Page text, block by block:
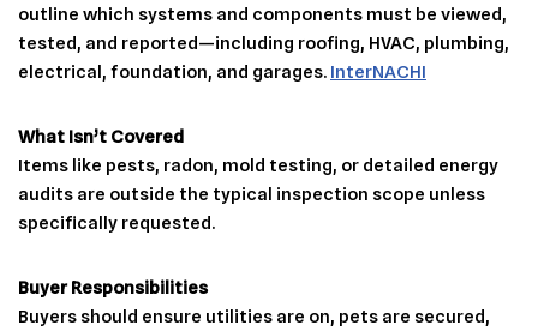
outline which systems and components must be viewed,
tested, and reported—including roofing, HVAC, plumbing,
electrical, foundation, and garages. InterNACHI
What Isn’t Covered
Items like pests, radon, mold testing, or detailed energy
audits are outside the typical inspection scope unless
specifically requested.
Buyer Responsibilities
Buyers should ensure utilities are on, pets are secured,